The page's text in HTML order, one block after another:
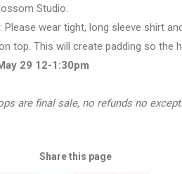
Studio.
Please wear tight, long sleeve shirt
top. This will create padding so the
29 12-1:30pm
are final sale, no refunds no
Share this page